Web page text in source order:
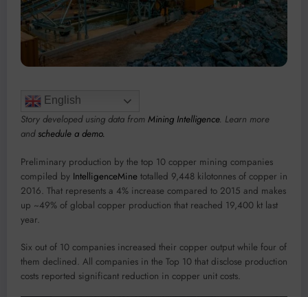
English
Story developed using data from Mining Intelligence. Learn more
and schedule a demo.
Preliminary production by the top 10 copper mining companies
compiled by IntelligenceMine totalled 9,448 kilotonnes of copper in
2016. That represents a 4% increase compared to 2015 and makes
up ~49% of global copper production that reached 19,400 kt last
year.
Six out of 10 companies increased their copper output while four of
them declined. All companies in the Top 10 that disclose production
costs reported significant reduction in copper unit costs.